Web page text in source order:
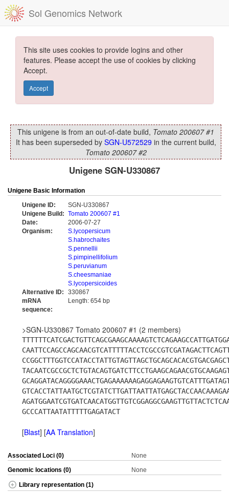
Sol Genomics Network
This site uses cookies to provide logins and other
features. Please accept the use of cookies by clicking
Accept.
Accept
This unigene is from an out-of-date build, Tomato 200607 #1
It has been superseded by SGN-U572529 in the current build,
Tomato 200607 #2
Unigene SGN-U330867
Unigene Basic Information
Unigene ID:
SGN-U330867
Unigene Build: Tomato 200607 #1
Date:
2006-07-27
Organism:
S.lycopersicum
S.habrochaites
S.pennellii
S.pimpinellifolium
S.peruvianum
S.cheesmaniae
S.lycopersicoides
Alternative ID:
330867
mRNA
sequence:
Length: 654 bp
>SGN-U330867 Tomato 200607 #1 (2 members)
GCCCATTAATATTTTTGAGATACT
[Blast] [AA Translation]
Associated Loci (0)
None
Genomic locations (0)
None
Library representation (1)